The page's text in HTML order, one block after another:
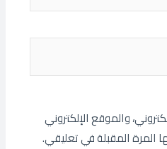
والموقع الإلكتروني
المرة المقبلة في تعليقي.